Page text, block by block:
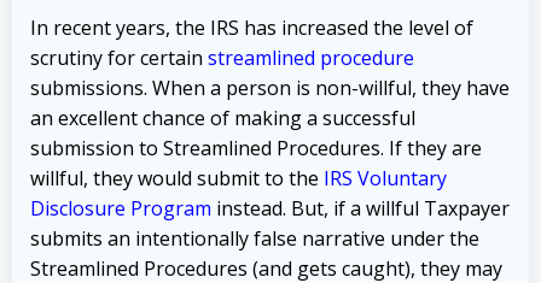
In recent years, the IRS has increased the level of
scrutiny for certain streamlined procedure
submissions. When a person is non-willful, they have
an excellent chance of making a successful
submission to Streamlined Procedures. If they are
willful, they would submit to the IRS Voluntary
Disclosure Program instead. But, if a willful Taxpayer
submits an intentionally false narrative under the
Streamlined Procedures (and gets caught), they may